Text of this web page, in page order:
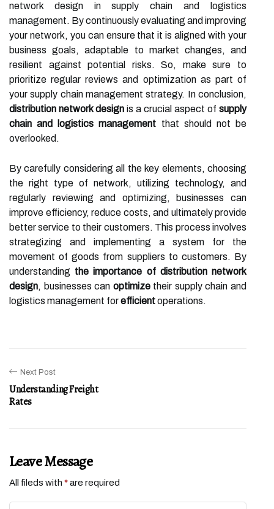
network design in supply chain and logistics
management. By continuously evaluating and improving
your network, you can ensure that it is aligned with your
business goals, adaptable to market changes, and
resilient against potential risks. So, make sure to
prioritize regular reviews and optimization as part of
your supply chain management strategy. In conclusion,
distribution network design is a crucial aspect of supply
chain and logistics management that should not be
overlooked.
By carefully considering all the key elements, choosing
the right type of network, utilizing technology, and
regularly reviewing and optimizing, businesses can
improve efficiency, reduce costs, and ultimately provide
better service to their customers. This process involves
strategizing and implementing a system for the
movement of goods from suppliers to customers. By
understanding the importance of distribution network
design, businesses can optimizetheir supply chain and
logistics management forefficientoperations.
Next Post
Understanding Freight
Rates
Leave Message
All fileds with *are required